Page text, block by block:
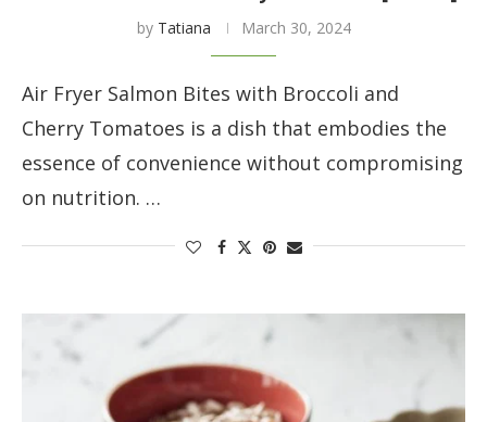
by Tatiana March 30, 2024
Air Fryer Salmon Bites with Broccoli and
Cherry Tomatoes is a dish that embodies the
essence of convenience without compromising
on nutrition. …